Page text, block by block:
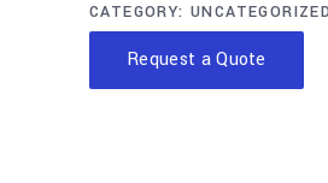
Read
more
Ge 25mm
CATEGORY:
Request a Quote